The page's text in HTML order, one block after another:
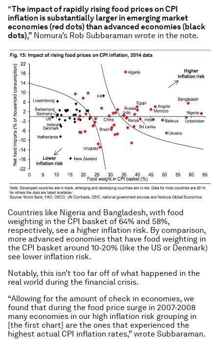
“The impact of rapidly rising food prices on CPI
inflation is substantially larger in emerging market
economies (red dots) than advanced economies (black
dots),” Nomura’s Rob Subbaraman wrote in the note.
Countries like Nigeria and Bangladesh, with food
weighting in the CPI basket of 64% and 58%,
respectively, see a higher inflation risk. By comparison,
more advanced economies that have food weighting in
the CPI basket around 10-20% (like the US or Denmark)
see lower inflation risk.
Notably, this isn’t too far off of what happened in the
real world during the financial crisis.
“Allowing for the amount of check in economies, we
found that during the food price surge in 2007-2008
many economies in our high inflation risk grouping in
[the first chart] are the ones that experienced the
highest actual CPI inflation rates,” wrote Subbaraman.